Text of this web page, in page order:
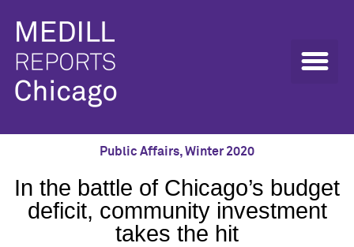
Public Affairs,Winter 2020
In the battle of Chicago’s budget
deficit, community investment
takes the hit